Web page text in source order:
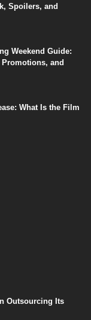
Spoilers, and
Weekend Guide:
and
What Is the Film
Outsourcing Its